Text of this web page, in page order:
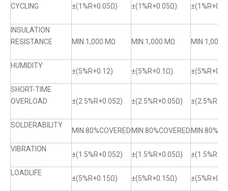
CYCLING
±(1%R+0.05Ω) ±(1%R+0.05Ω)
INSULATION
RESISTANCE
MIN.1,000 MΩ MIN.1,000 MΩ MIN.1,000
HUMIDITY
±(5%R+0.12) ±(5%R+0.1Ω)
SHORT-TIME
OVERLOAD
±(2.5%R+0.052) ±(2.5%R+0.05Ω)
SOLDERABILITY
MIN.80%COVERED MIN.80%COVERED
VIBRATION
±(1.5%R+0.052) ±(1.5%R+0.05Ω)
LOADLIFE
±(5%R+0.15Ω) ±(5%R+0.15Ω)